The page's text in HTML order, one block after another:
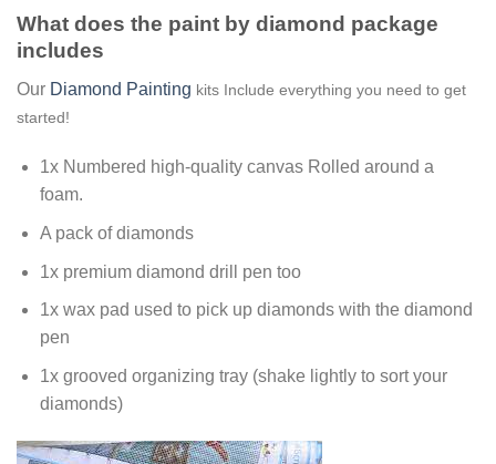
What does the paint by diamond package
includes
Our Diamond Painting kits Include everything you need to get
started!
1x Numbered high-quality canvas Rolled around a
foam.
A pack of diamonds
1x premium diamond drill pen too
1x wax pad used to pick up diamonds with the diamond
pen
1x grooved organizing tray (shake lightly to sort your
diamonds)